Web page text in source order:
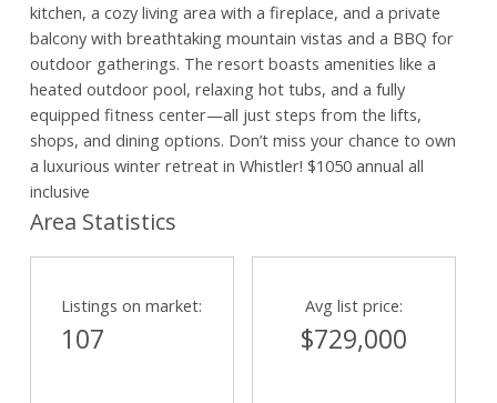
kitchen, a cozy living area with a fireplace, and a private
balcony with breathtaking mountain vistas and a BBQ for
outdoor gatherings. The resort boasts amenities like a
heated outdoor pool, relaxing hot tubs, and a fully
equipped fitness center—all just steps from the lifts,
shops, and dining options. Don’t miss your chance to own
a luxurious winter retreat in Whistler! $1050 annual all
inclusive
Area Statistics
Listings on market:
107
Avg list price:
$729,000